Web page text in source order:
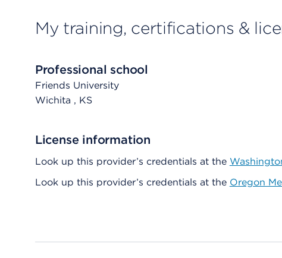
My training, certifications &
Professional school
Friends University
Wichita , KS
License information
Look up this provider’s credentials at the
Look up this provider’s credentials at the Oregon